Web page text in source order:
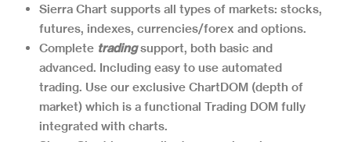
Sierra Chart supports all types of markets: stocks,
futures, indexes, currencies/forex and options.
Complete tradingsupport, both basic and
advanced. Including easy to use automated
trading. Use our exclusive ChartDOM (depth of
market) which is a functional Trading DOM fully
integrated with charts.